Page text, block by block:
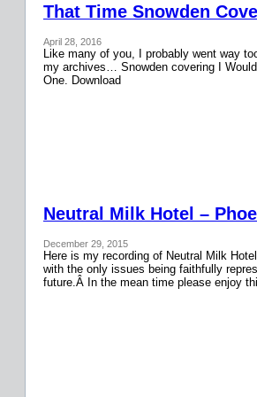
That Time Snowden
April 28, 2016
Like many of you, I probably went way
my archives… Snowden covering I
One. Download
Neutral Milk Hotel –
December 29, 2015
Here is my recording of Neutral Milk
with the only issues being faithfully
future.Â In the mean time please enjoy